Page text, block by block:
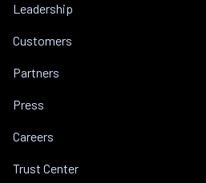
Leadership
Customers
Partners
Press
Careers
Trust Center